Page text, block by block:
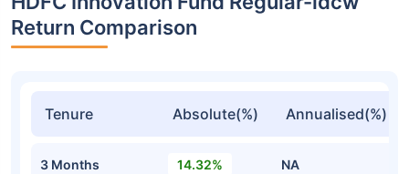
Return Comparison
Tenure Absolute(%) Annualised(%)
3 Months 14.32% NA